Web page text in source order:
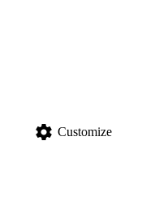
settings Customize